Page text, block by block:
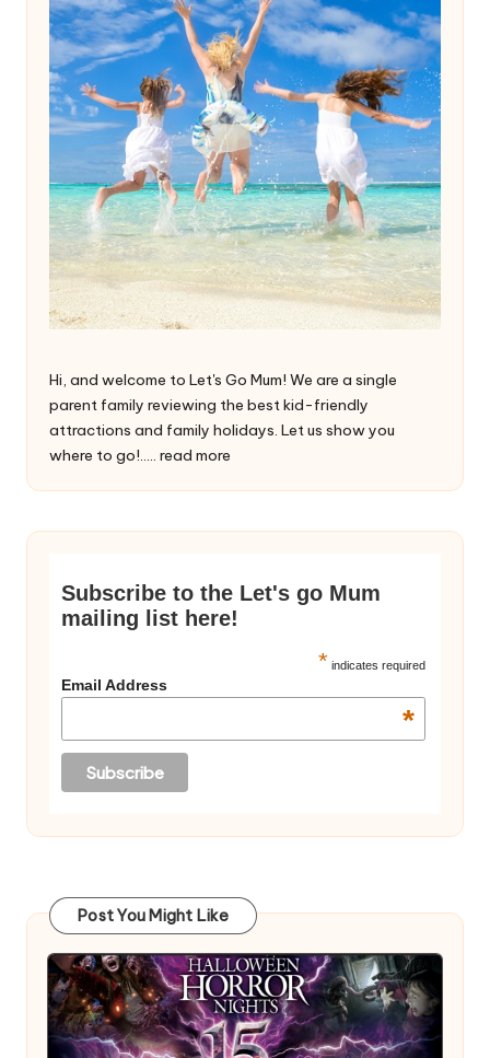
Hi, and welcome to Let's Go Mum! We are a single
parent family reviewing the best kid-friendly
attractions and family holidays. Let us show you
where to go!..... read more
Subscribe to the Let's go Mum
mailing list here!
* indicates required
Email Address
*
Post You Might Like